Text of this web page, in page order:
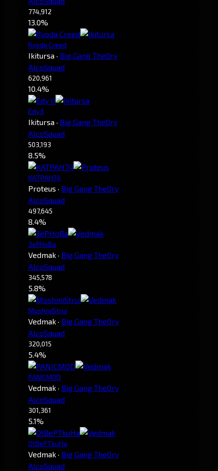
774,912
13.0%
Ryoda Creed
Ikitursa · Big Gang The0ry
AlcoSquad
620,961
10.4%
Edy II
Ikitursa · Big Gang The0ry
AlcoSquad
503,193
8.5%
KATPAH74
Proteus · Big Gang The0ry
AlcoSquad
497,645
8.4%
3ePHoBa
Vedmak · Big Gang The0ry
AlcoSquad
345,578
5.8%
MoshniiStrui
Vedmak · Big Gang The0ry
AlcoSquad
320,015
5.4%
PANICMOD
Vedmak · Big Gang The0ry
AlcoSquad
301,361
5.1%
OtBePTkuHa
Vedmak · Big Gang The0ry
AlcoSquad